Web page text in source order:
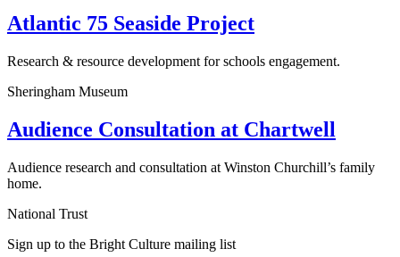
Atlantic 75 Seaside Project
Research & resource development for schools engagement.
Sheringham Museum
Audience Consultation at Chartwell
Audience research and consultation at Winston Churchill’s family
home.
National Trust
Sign up to the Bright Culture mailing list